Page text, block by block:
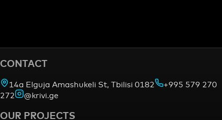
CONTACT
14a Elguja Amashukeli St, Tbilisi 0182
+995 579 270
272
@krivi.ge
OUR PROJECTS